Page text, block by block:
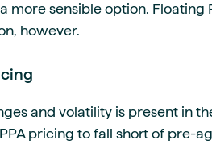
more sensible option.
however.
and volatility is present in
pricing to fall short of pre-